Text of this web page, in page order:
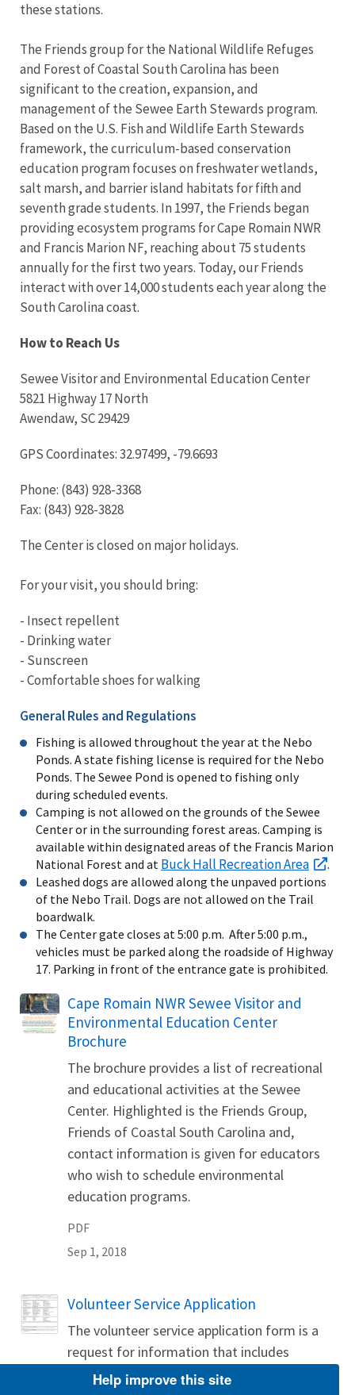
these stations.
The Friends group for the National Wildlife Refuges
and Forest of Coastal South Carolina has been
significant to the creation, expansion, and
management of the Sewee Earth Stewards program.
Based on the U.S. Fish and Wildlife Earth Stewards
framework, the curriculum-based conservation
education program focuses on freshwater wetlands,
salt marsh, and barrier island habitats for fifth and
seventh grade students. In 1997, the Friends began
providing ecosystem programs for Cape Romain NWR
and Francis Marion NF, reaching about 75 students
annually for the first two years. Today, our Friends
interact with over 14,000 students each year along the
South Carolina coast.
How to Reach Us
Sewee Visitor and Environmental Education Center
5821 Highway 17 North
Awendaw, SC 29429
GPS Coordinates: 32.97499, -79.6693
Phone: (843) 928-3368
Fax: (843) 928-3828
The Center is closed on major holidays.
For your visit, you should bring:
- Insect repellent
- Drinking water
- Sunscreen
- Comfortable shoes for walking
General Rules and Regulations
Fishing is allowed throughout the year at the Nebo
Ponds. A state fishing license is required for the Nebo
Ponds. The Sewee Pond is opened to fishing only
during scheduled events.
Camping is not allowed on the grounds of the Sewee
Center or in the surrounding forest areas. Camping is
available within designated areas of the Francis Marion
National Forest and at Buck Hall Recreation Area
.
Leashed dogs are allowed along the unpaved portions
of the Nebo Trail. Dogs are not allowed on the Trail
boardwalk.
The Center gate closes at 5:00 p.m. After 5:00 p.m.,
vehicles must be parked along the roadside of Highway
17. Parking in front of the entrance gate is prohibited.
Name
Cape Romain NWR Sewee Visitor and
Environmental Education Center
Brochure
The brochure provides a list of recreational
and educational activities at the Sewee
Center. Highlighted is the Friends Group,
Friends of Coastal South Carolina and,
contact information is given for educators
who wish to schedule environmental
education programs.
PDF
Sep 1, 2018
Name
Volunteer Service Application
The volunteer service application form is a
request for information that includes
volunteer interests, qualifications and skills,
Help improve this site